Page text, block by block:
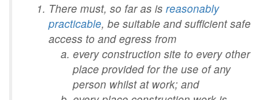
There must, so far as is reasonably
practicable, be suitable and sufficient safe
access to and egress from
every construction site to every other
place provided for the use of any
person whilst at work; and